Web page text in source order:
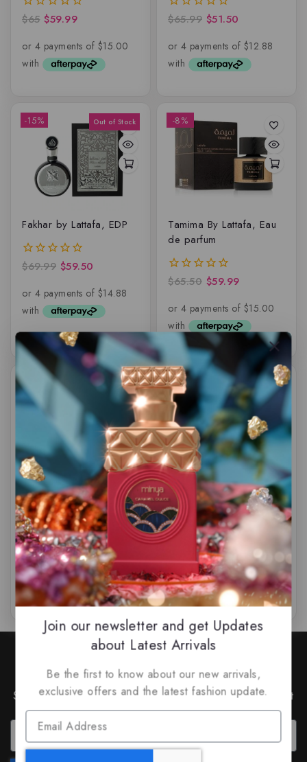
0
of
$65 $59.99
0
of
$65.99 $51.50
-15%
Fakhar by Lattafa, EDP
0
of
$69.99 $59.50
-8%
Tamima By Lattafa, Eau
de parfum
0
of
$65.50 $59.99
-16%
Art Of Arabia II By
Lattafa Pride, EDP
0
out
of
5
$89.99 $75.99
-7%
Jannet El Firdaus by
Swiss Arabian
0
of
5
$ 45.99 – $75
Join Our Newsletter to Stay
Updated
Subscribe to our latest newsletter to get news about
special offers and discounts.
Join our newsletter and get Updates
about Latest Arrivals
Be the first to know about our new arrivals,
exclusive offers and the latest fashion update.